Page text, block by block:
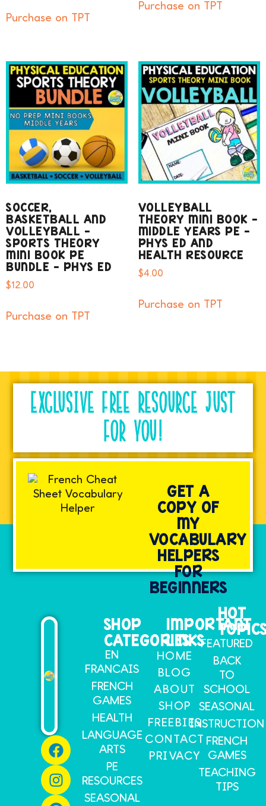
Purchase on TPT
Purchase on TPT
SOCCER,
BASKETBALL AND
VOLLEYBALL –
SPORTS THEORY
MINI BOOK PE
BUNDLE – PHYS ED
$12.00
Purchase on TPT
VOLLEYBALL
THEORY MINI BOOK –
MIDDLE YEARS PE –
PHYS ED AND
HEALTH RESOURCE
$4.00
Purchase on TPT
EXCLUSIVE FREE RESOURCE JUST
FOR YOU!
GET A
COPY OF
MY
VOCABULARY
HELPERS
FOR
BEGINNERS
SHOP
CATEGORIES
EN
FRANCAIS
FRENCH
GAMES
HEALTH
LANGUAGE
ARTS
PE
RESOURCES
SEASONAL
IMPORTANT
LINKS
HOME
BLOG
ABOUT
SHOP
FREEBIES
CONTACT
PRIVACY
HOT
FEATURED
BACK
TO
SCHOOL
SEASONAL
INSTRUCTION
FRENCH
GAMES
TEACHING
TIPS